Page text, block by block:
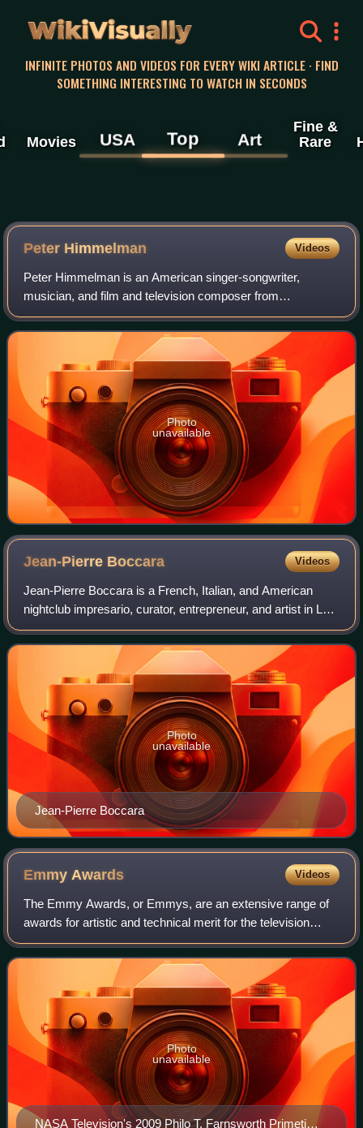
WikiVisually
INFINITE PHOTOS AND VIDEOS FOR EVERY WIKI ARTICLE · FIND
SOMETHING INTERESTING TO WATCH IN SECONDS
Movies USA Top Art
Fine &
Rare
Peter Himmelman Videos
Peter Himmelman is an American singer-songwriter,
musician, and film and television composer from
Minnesota, who formerly played in the Minneapolis indie
rock band Sussman Lawrence before pursuing an
Photo
unavailable
Jean-Pierre Boccara Videos
Jean-Pierre Boccara is a French, Italian, and American
nightclub impresario, curator, entrepreneur, and artist in Los
Angeles who founded the 300-person venue Lhasa Club in
1982 and later opened the l
Jean-Pierre Boccara
Photo
unavailable
Emmy Awards Videos
The Emmy Awards, or Emmys, are an extensive range of
awards for artistic and technical merit for the television
industry. A number of annual Emmy Award ceremonies are
held throughout the year, each wi
NASA Television's 2009 Philo T. Farnsworth Primetime
Photo
unavailable